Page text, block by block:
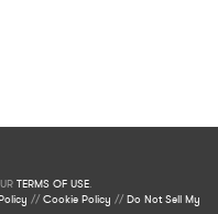
TERMS OF USE.
//Cookie Policy //Do Not Sell My